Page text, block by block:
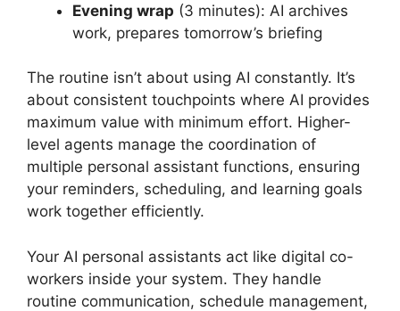
Evening wrap (3 minutes): AI archives
work, prepares tomorrow’s briefing
The routine isn’t about using AI constantly. It’s
about consistent touchpoints where AI provides
maximum value with minimum effort. Higher-
level agents manage the coordination of
multiple personal assistant functions, ensuring
your reminders, scheduling, and learning goals
work together efficiently.
Your AI personal assistants act like digital co-
workers inside your system. They handle
routine communication, schedule management,